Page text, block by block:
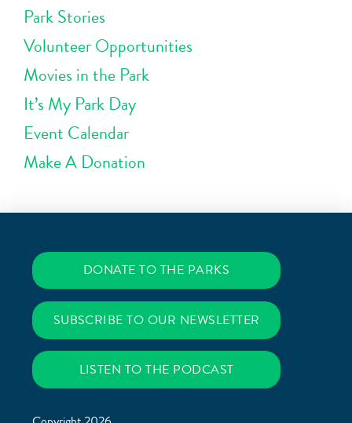
Park Stories
Volunteer Opportunities
Movies in the Park
It’s My Park Day
Event Calendar
Make A Donation
DONATE TO THE PARKS
SUBSCRIBE TO OUR NEWSLETTER
LISTEN TO THE PODCAST